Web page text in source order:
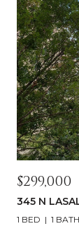
$299,000
345 N
1 BED 1 BATH